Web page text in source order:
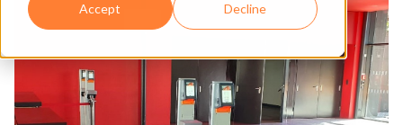
Accept Decline